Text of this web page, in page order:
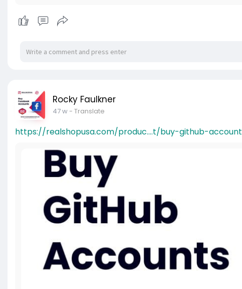
Rocky Faulkner
47 w- Translate
https://realshopusa.com/produc....t/buy-github-account